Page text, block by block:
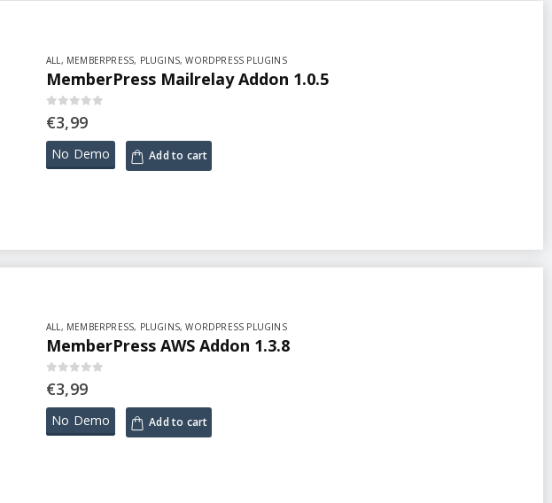
ALL, MEMBERPRESS, PLUGINS,WORDPRESS PLUGINS
MemberPress Mailrelay Addon 1.0.5
0out of 5
€3,99
No Demo Add to cart
ALL, MEMBERPRESS, PLUGINS,WORDPRESS PLUGINS
MemberPress AWS Addon 1.3.8
0out of 5
€3,99
No Demo Add to cart